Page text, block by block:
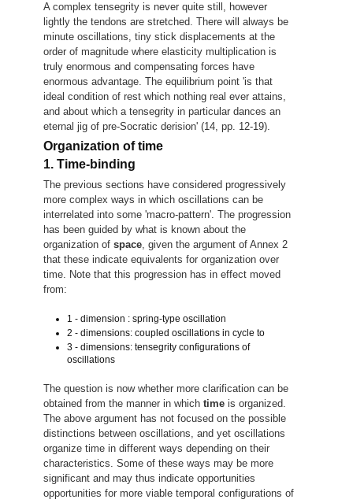
A complex tensegrity is never quite still, however
lightly the tendons are stretched. There will always be
minute oscillations, tiny stick displacements at the
order of magnitude where elasticity multiplication is
truly enormous and compensating forces have
enormous advantage. The equilibrium point 'is that
ideal condition of rest which nothing real ever attains,
and about which a tensegrity in particular dances an
eternal jig of pre-Socratic derision' (14, pp. 12-19).
Organization of time
1. Time-binding
The previous sections have considered progressively
more complex ways in which oscillations can be
interrelated into some 'macro-pattern'. The progression
has been guided by what is known about the
organization of space, given the argument of Annex 2
that these indicate equivalents for organization over
time. Note that this progression has in effect moved
from:
1 - dimension : spring-type oscillation
2 - dimensions: coupled oscillations in cycle to
3 - dimensions: tensegrity configurations of
oscillations
The question is now whether more clarification can be
obtained from the manner in which time is organized.
The above argument has not focused on the possible
distinctions between oscillations, and yet oscillations
organize time in different ways depending on their
characteristics. Some of these ways may be more
significant and may thus indicate opportunities
opportunities for more viable temporal configurations of